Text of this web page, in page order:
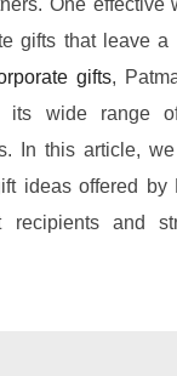
One effective
gifts that leave a
gifts,
its wide range
In this article,
ideas offered by
and